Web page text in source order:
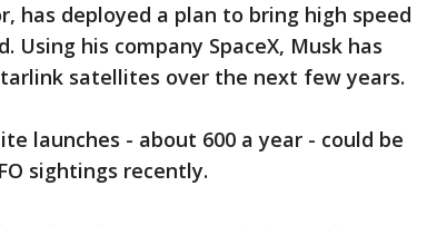
has deployed a plan to bring high speed
his company SpaceX, Musk has
satellites over the next few years.
launches - about 600 a year - could be
sightings recently.